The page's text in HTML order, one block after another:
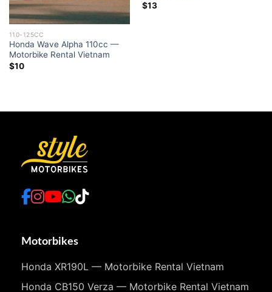
110-125CC
Honda Wave Alpha 110cc —
Motorbike Rental Vietnam
$10
$13
Motorbikes
Honda XR190L — Motorbike Rental Vietnam
Honda CB150 Verza — Motorbike Rental Vietnam